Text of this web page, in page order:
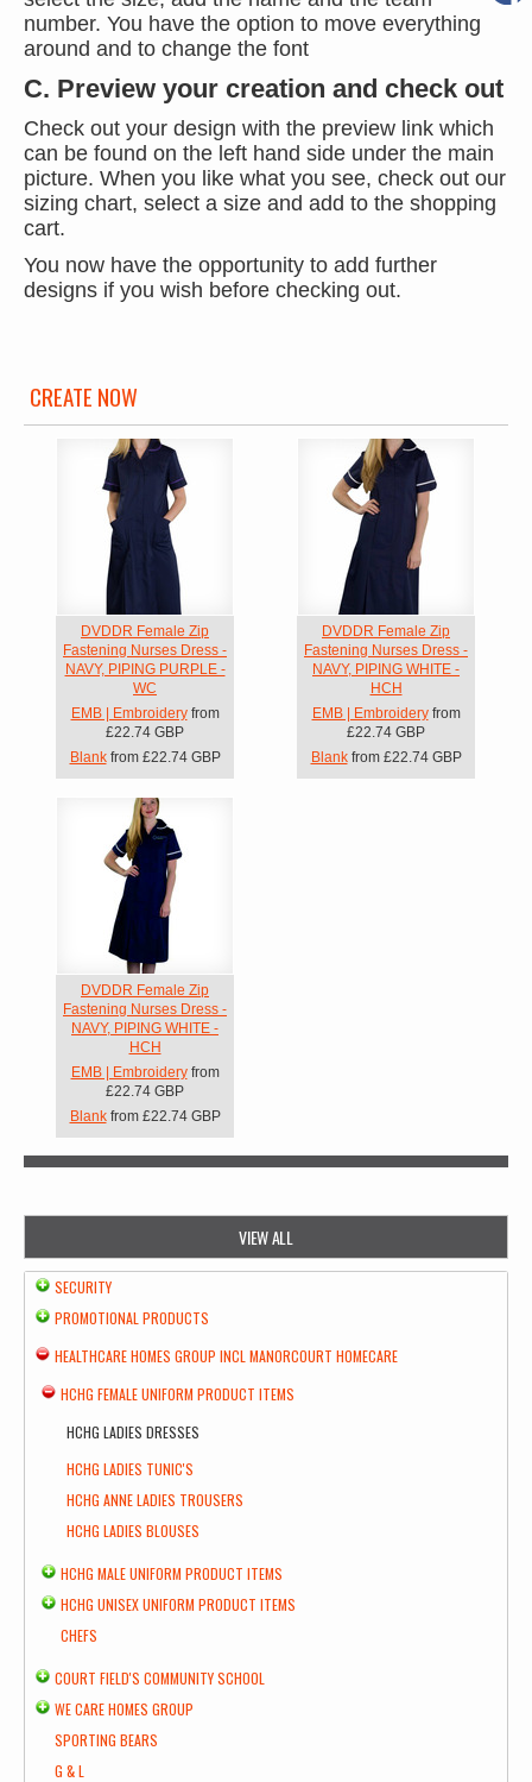
number. You have the option to move everything
around and to change the font
C. Preview your creation and check out
Check out your design with the preview link which
can be found on the left hand side under the main
picture. When you like what you see, check out our
sizing chart, select a size and add to the shopping
cart.
You now have the opportunity to add further
designs if you wish before checking out.
CREATE NOW
DVDDR Female Zip
Fastening Nurses Dress -
NAVY, PIPING PURPLE -
WC
EMB | Embroideryfrom
£22.74 GBP
Blankfrom £22.74 GBP
DVDDR Female Zip
Fastening Nurses Dress -
NAVY, PIPING WHITE -
HCH
EMB | Embroideryfrom
£22.74 GBP
Blankfrom £22.74 GBP
DVDDR Female Zip
Fastening Nurses Dress -
NAVY, PIPING WHITE -
HCH
EMB | Embroideryfrom
£22.74 GBP
Blankfrom £22.74 GBP
VIEW ALL
SECURITY
PROMOTIONAL PRODUCTS
HEALTHCARE HOMES GROUP INCL MANORCOURT HOMECARE
HCHG FEMALE UNIFORM PRODUCT ITEMS
HCHG LADIES DRESSES
HCHG LADIES TUNIC'S
HCHG ANNE LADIES TROUSERS
HCHG LADIES BLOUSES
HCHG MALE UNIFORM PRODUCT ITEMS
HCHG UNISEX UNIFORM PRODUCT ITEMS
CHEFS
COURT FIELD'S COMMUNITY SCHOOL
WE CARE HOMES GROUP
SPORTING BEARS
G & L